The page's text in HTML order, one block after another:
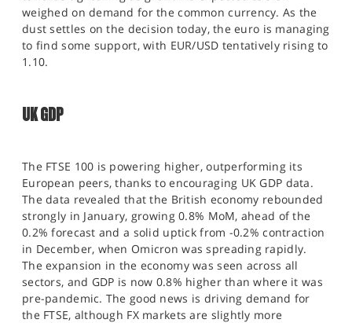
weighed on demand for the common currency. As the
dust settles on the decision today, the euro is managing
to find some support, with EUR/USD tentatively rising to
1.10.
UK GDP
The FTSE 100 is powering higher, outperforming its
European peers, thanks to encouraging UK GDP data.
The data revealed that the British economy rebounded
strongly in January, growing 0.8% MoM, ahead of the
0.2% forecast and a solid uptick from -0.2% contraction
in December, when Omicron was spreading rapidly.
The expansion in the economy was seen across all
sectors, and GDP is now 0.8% higher than where it was
pre-pandemic. The good news is driving demand for
the FTSE, although FX markets are slightly more